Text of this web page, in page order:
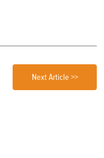
Next Article >>